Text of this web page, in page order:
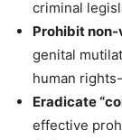
criminal
Prohibit
genital
human
Eradicate
effective